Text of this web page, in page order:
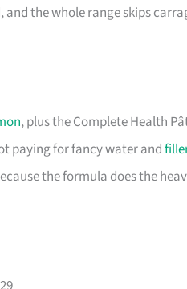
the whole range skips
, plus the Complete Health
paying for fancy water and
the formula does the